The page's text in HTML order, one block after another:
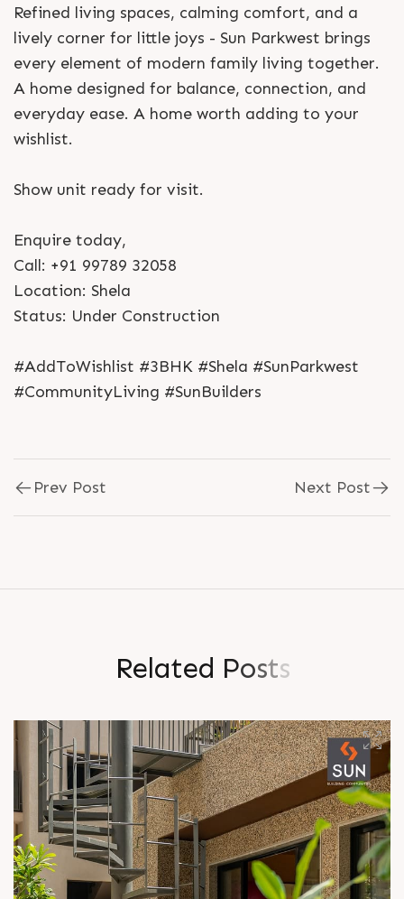
Refined living spaces, calming comfort, and a
lively corner for little joys - Sun Parkwest brings
every element of modern family living together.
A home designed for balance, connection, and
everyday ease. A home worth adding to your
wishlist.
Show unit ready for visit.
Enquire today,
Call: +91 99789 32058
Location: Shela
Status: Under Construction
#AddToWishlist #3BHK #Shela #SunParkwest
#CommunityLiving #SunBuilders
Prev Post Next Post
Related Posts